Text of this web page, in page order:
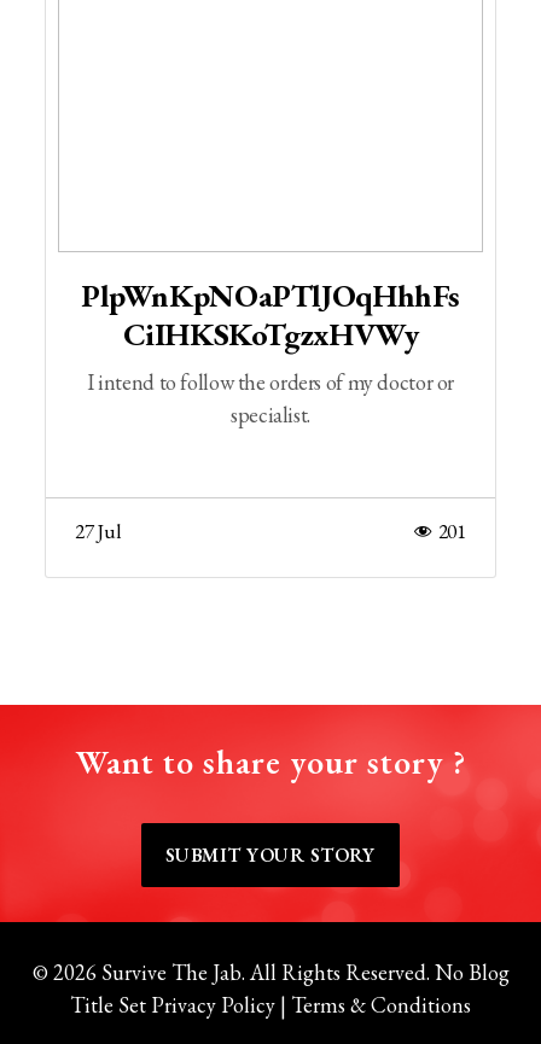
PlpWnKpNOaPTlJOqHhhFs
CiIHKSKoTgzxHVWy
I intend to follow the orders of my doctor or
specialist.
27 Jul 201
Want to share your story ?
SUBMIT YOUR STORY
© 2026 Survive The Jab. All Rights Reserved. No Blog
Title Set Privacy Policy | Terms & Conditions